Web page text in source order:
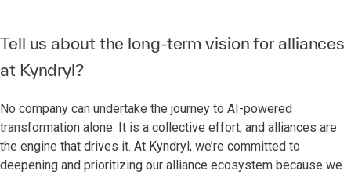
Tell us about the long-term vision for alliances
at Kyndryl?
No company can undertake the journey to AI-powered
transformation alone. It is a collective effort, and alliances are
the engine that drives it. At Kyndryl, we’re committed to
deepening and prioritizing our alliance ecosystem because we